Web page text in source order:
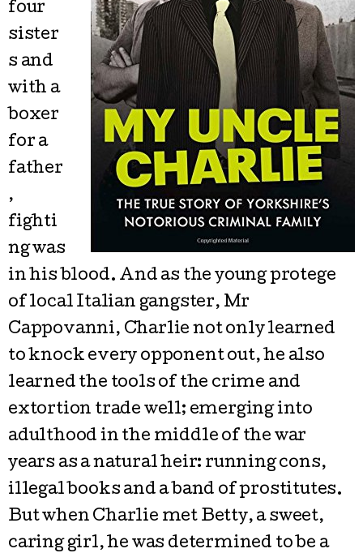
four
sister
s and
with a
boxer
for a
father
,
fighti
ng was
in his blood. And as the young protege
of local Italian gangster, Mr
Cappovanni, Charlie not only learned
to knock every opponent out, he also
learned the tools of the crime and
extortion trade well; emerging into
adulthood in the middle of the war
years as a natural heir: running cons,
illegal books and a band of prostitutes.
But when Charlie met Betty, a sweet,
caring girl, he was determined to be a